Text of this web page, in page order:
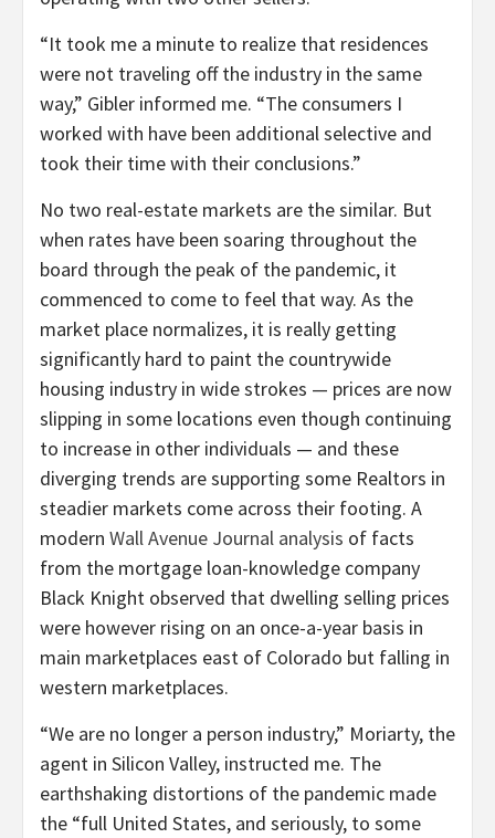
“It took me a minute to realize that residences
were not traveling off the industry in the same
way,” Gibler informed me. “The consumers I
worked with have been additional selective and
took their time with their conclusions.”
No two real-estate markets are the similar. But
when rates have been soaring throughout the
board through the peak of the pandemic, it
commenced to come to feel that way. As the
market place normalizes, it is really getting
significantly hard to paint the countrywide
housing industry in wide strokes — prices are now
slipping in some locations even though continuing
to increase in other individuals — and these
diverging trends are supporting some Realtors in
steadier markets come across their footing. A
modern Wall Avenue Journal analysis of facts
from the mortgage loan-knowledge company
Black Knight observed that dwelling selling prices
were however rising on an once-a-year basis in
main marketplaces east of Colorado but falling in
western marketplaces.
“We are no longer a person industry,” Moriarty, the
agent in Silicon Valley, instructed me. The
earthshaking distortions of the pandemic made
the “full United States, and seriously, to some